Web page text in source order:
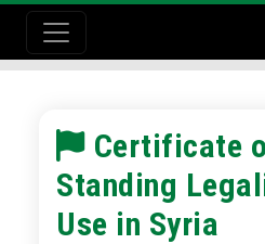
Certificate
Standing
Use in Syria